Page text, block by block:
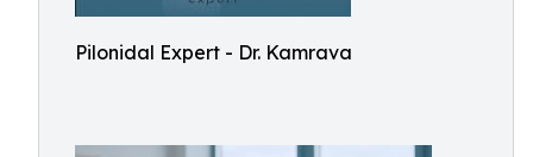
Pilonidal Expert - Dr. Kamrava